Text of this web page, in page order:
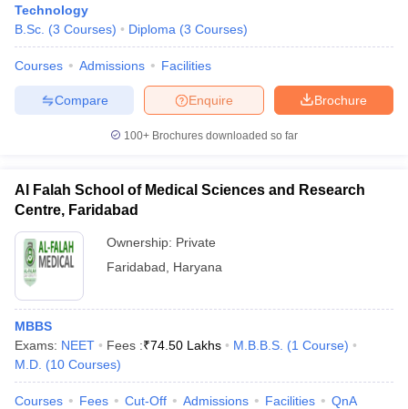
Technology
B.Sc. (3 Courses) Diploma (3 Courses)
Courses Admissions Facilities
Brochure
Enquire
Compare
100+ Brochures downloaded so far
Al Falah School of Medical Sciences and Research
Centre, Faridabad
Ownership: Private
Faridabad
Haryana
MBBS
Exams: NEET Fees :₹74.50 Lakhs M.B.B.S. (1 Course)
M.D. (10 Courses)
Courses Fees Cut-Off Admissions Facilities QnA